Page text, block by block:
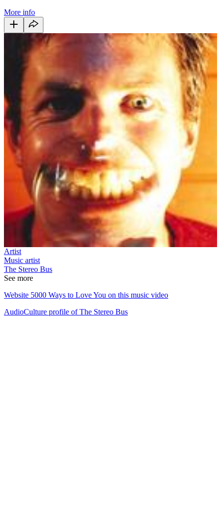
More info
Artist
Music artist
The Stereo Bus
See more
Website 5000 Ways to Love You on this music video
AudioCulture profile of The Stereo Bus